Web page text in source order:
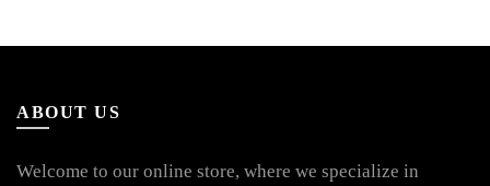
ABOUT US
Welcome to our online store, where we specialize in